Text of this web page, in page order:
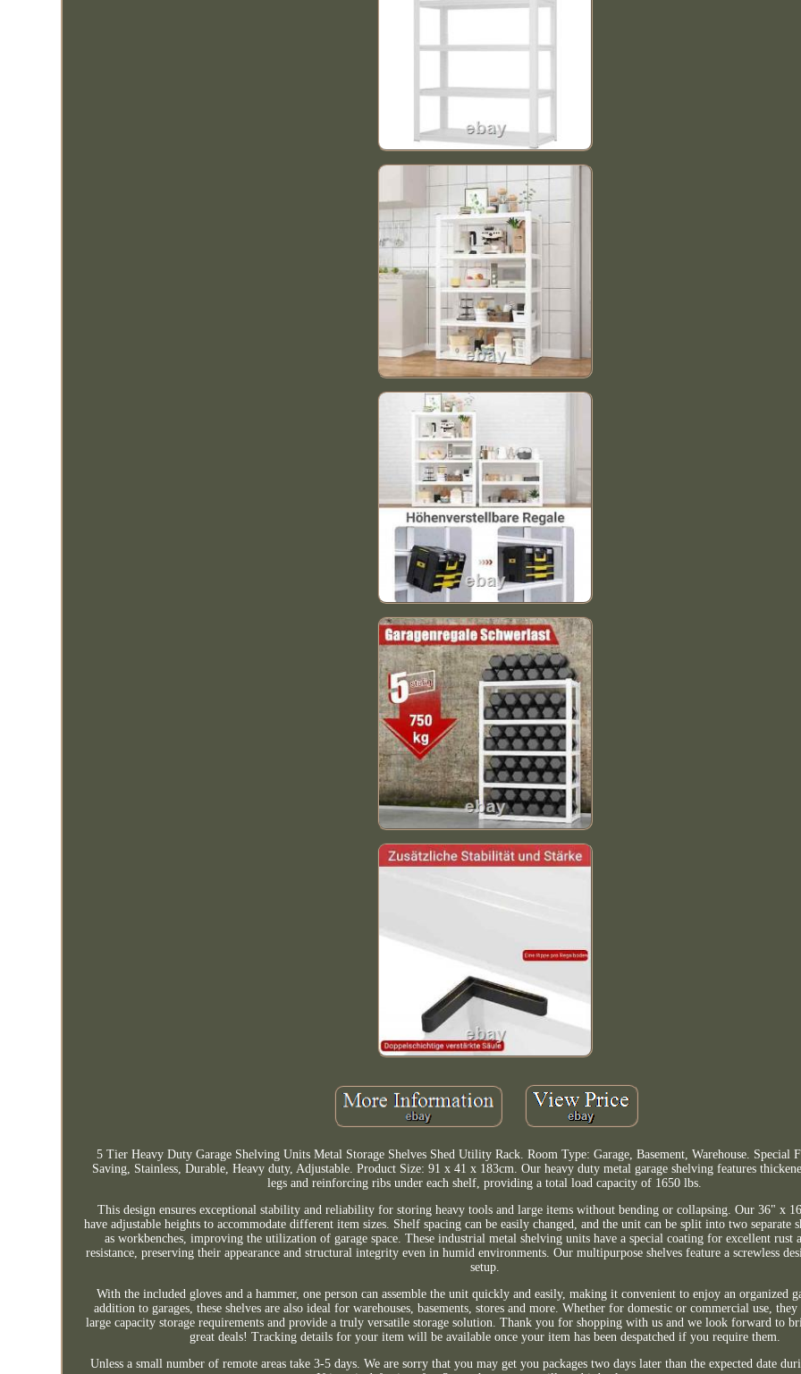
5 Tier Heavy Duty Garage Shelving Units Metal Storage Shelves Shed Utility Rack. Room Type: Garage, Basement, Warehouse. Special
Saving, Stainless, Durable, Heavy duty, Adjustable. Product Size: 91 x 41 x 183cm. Our heavy duty metal garage shelving features
legs and reinforcing ribs under each shelf, providing a total load capacity of 1650 lbs.
This design ensures exceptional stability and reliability for storing heavy tools and large items without bending or collapsing. Our 36" x
have adjustable heights to accommodate different item sizes. Shelf spacing can be easily changed, and the unit can be split into two separate
as workbenches, improving the utilization of garage space. These industrial metal shelving units have a special coating for excellent rust
resistance, preserving their appearance and structural integrity even in humid environments. Our multipurpose shelves feature a screwless
setup.
With the included gloves and a hammer, one person can assemble the unit quickly and easily, making it convenient to enjoy an organized
addition to garages, these shelves are also ideal for warehouses, basements, stores and more. Whether for domestic or commercial use,
large capacity storage requirements and provide a truly versatile storage solution. Thank you for shopping with us and we look forward to
great deals! Tracking details for your item will be available once your item has been despatched if you require them.
Unless a small number of remote areas take 3-5 days. We are sorry that you may get you packages two days later than the expected date